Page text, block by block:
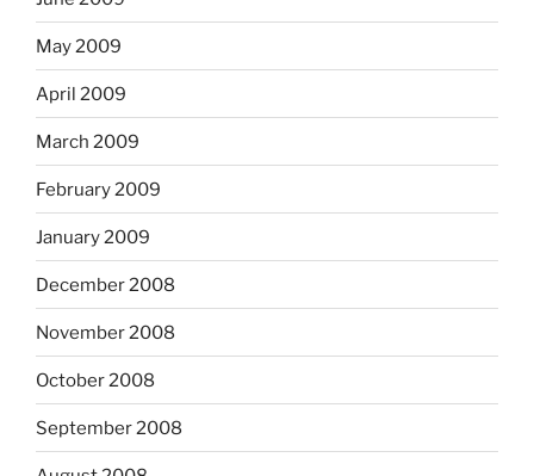
May 2009
April 2009
March 2009
February 2009
January 2009
December 2008
November 2008
October 2008
September 2008